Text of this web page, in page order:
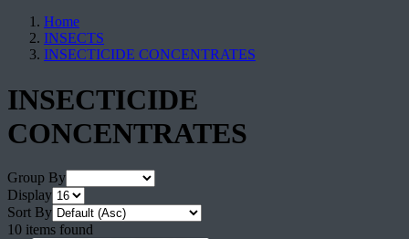
Home
INSECTS
INSECTICIDE CONCENTRATES
INSECTICIDE
CONCENTRATES
Group By
Display
Sort By
10 items found